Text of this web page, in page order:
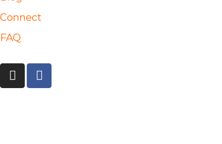
Connect
FAQ